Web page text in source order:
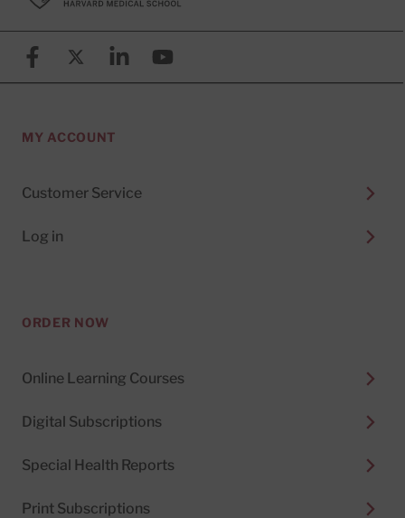
FacebookX (formerly known as Twitter)
LinkedinYouTube
MY ACCOUNT
Customer Service
Log in
ORDER NOW
Online Learning Courses
Digital Subscriptions
Special Health Reports
Print Subscriptions